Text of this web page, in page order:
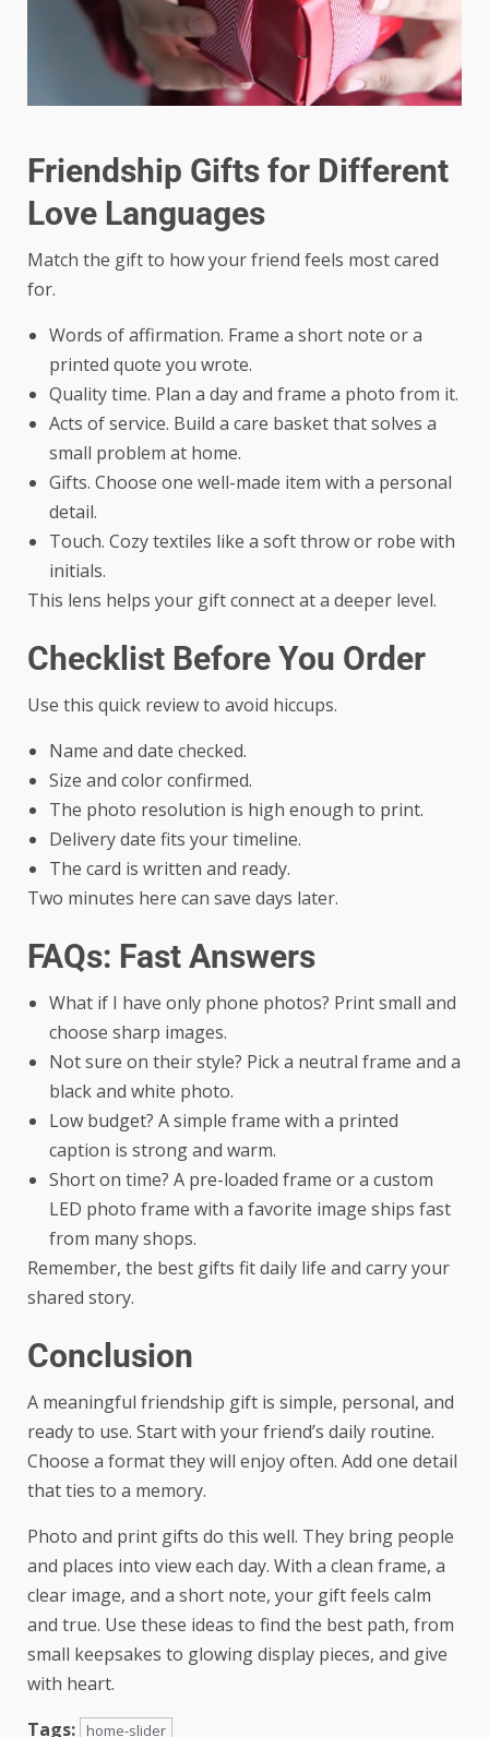
Friendship Gifts for Different
Love Languages
Match the gift to how your friend feels most cared
for.
Words of affirmation. Frame a short note or a
printed quote you wrote.
Quality time. Plan a day and frame a photo from it.
Acts of service. Build a care basket that solves a
small problem at home.
Gifts. Choose one well-made item with a personal
detail.
Touch. Cozy textiles like a soft throw or robe with
initials.
This lens helps your gift connect at a deeper level.
Checklist Before You Order
Use this quick review to avoid hiccups.
Name and date checked.
Size and color confirmed.
The photo resolution is high enough to print.
Delivery date fits your timeline.
The card is written and ready.
Two minutes here can save days later.
FAQs: Fast Answers
What if I have only phone photos? Print small and
choose sharp images.
Not sure on their style? Pick a neutral frame and a
black and white photo.
Low budget? A simple frame with a printed
caption is strong and warm.
Short on time? A pre-loaded frame or a custom
LED photo frame with a favorite image ships fast
from many shops.
Remember, the best gifts fit daily life and carry your
shared story.
Conclusion
A meaningful friendship gift is simple, personal, and
ready to use. Start with your friend’s daily routine.
Choose a format they will enjoy often. Add one detail
that ties to a memory.
Photo and print gifts do this well. They bring people
and places into view each day. With a clean frame, a
clear image, and a short note, your gift feels calm
and true. Use these ideas to find the best path, from
small keepsakes to glowing display pieces, and give
with heart.
Tags:
home-slider